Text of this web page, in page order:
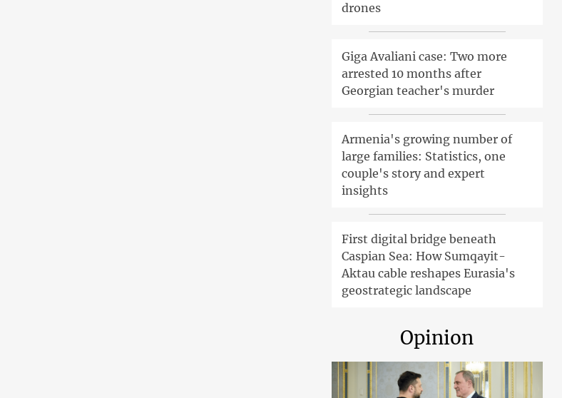
drones
Giga Avaliani case: Two more
arrested 10 months after
Georgian teacher's murder
Armenia's growing number of
large families: Statistics, one
couple's story and expert
insights
First digital bridge beneath
Caspian Sea: How Sumqayit-
Aktau cable reshapes Eurasia's
geostrategic landscape
Opinion